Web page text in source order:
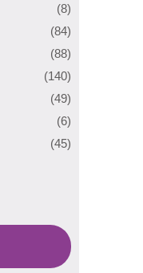
(8)
(84)
(88)
(140)
(49)
(6)
(45)